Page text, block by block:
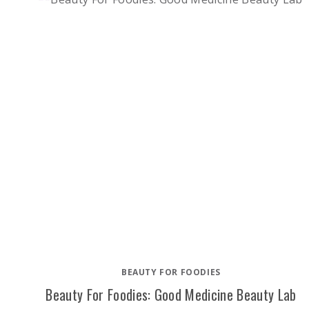
BEAUTY FOR FOODIES
Beauty For Foodies: Good Medicine Beauty Lab